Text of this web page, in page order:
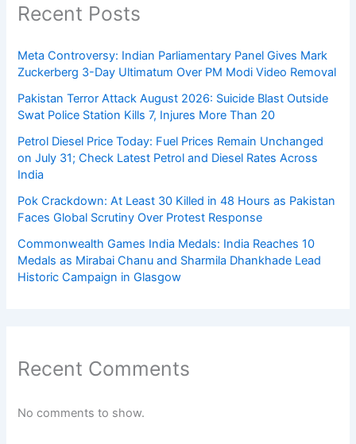
Recent Posts
Meta Controversy: Indian Parliamentary Panel Gives Mark
Zuckerberg 3-Day Ultimatum Over PM Modi Video Removal
Pakistan Terror Attack August 2026: Suicide Blast Outside
Swat Police Station Kills 7, Injures More Than 20
Petrol Diesel Price Today: Fuel Prices Remain Unchanged
on July 31; Check Latest Petrol and Diesel Rates Across
India
Pok Crackdown: At Least 30 Killed in 48 Hours as Pakistan
Faces Global Scrutiny Over Protest Response
Commonwealth Games India Medals: India Reaches 10
Medals as Mirabai Chanu and Sharmila Dhankhade Lead
Historic Campaign in Glasgow
Recent Comments
No comments to show.